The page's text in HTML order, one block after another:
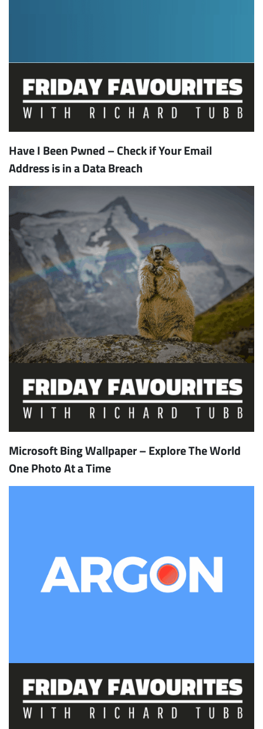
Have I Been Pwned – Check if Your Email
Address is in a Data Breach
Microsoft Bing Wallpaper – Explore The World
One Photo At a Time